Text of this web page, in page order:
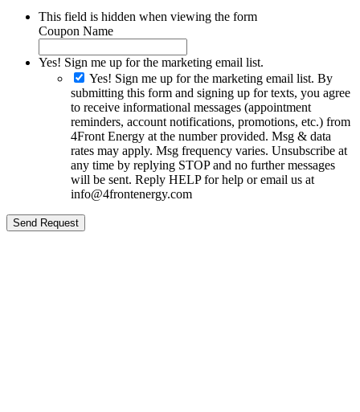
This field is hidden when viewing the form
Coupon Name
Yes! Sign me up for the marketing email list.
Yes! Sign me up for the marketing email list. By
submitting this form and signing up for texts, you agree
to receive informational messages (appointment
reminders, account notifications, promotions, etc.) from
4Front Energy at the number provided. Msg & data
rates may apply. Msg frequency varies. Unsubscribe at
any time by replying STOP and no further messages
will be sent. Reply HELP for help or email us at
info@4frontenergy.com
Send Request